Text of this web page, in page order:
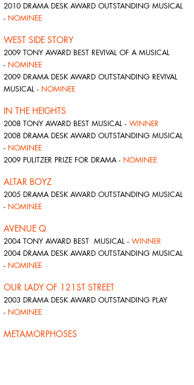
2010 DRAMA DESK AWARD OUTSTANDING MUSICAL
- NOMINEE
WEST SIDE STORY
2009 TONY AWARD BEST REVIVAL OF A MUSICAL
- NOMINEE
2009 DRAMA DESK AWARD OUTSTANDING REVIVAL
MUSICAL - NOMINEE
IN THE HEIGHTS
2008 TONY AWARD BEST MUSICAL - WINNER
2008 DRAMA DESK AWARD OUTSTANDING MUSICAL
- NOMINEE
2009 PULITZER PRIZE FOR DRAMA - NOMINEE
ALTAR BOYZ
2005 DRAMA DESK AWARD OUTSTANDING MUSICAL
- NOMINEE
AVENUE Q
2004 TONY AWARD BEST MUSICAL - WINNER
2004 DRAMA DESK AWARD OUTSTANDING MUSICAL
- NOMINEE
OUR LADY OF 121ST STREET
2003 DRAMA DESK AWARD OUTSTANDING PLAY
- NOMINEE
METAMORPHOSES